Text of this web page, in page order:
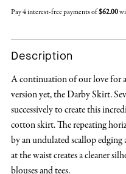
Description
A continuation of our love for
version yet, the Darby Skirt.
successively to create this
cotton skirt. The repeating
by an undulated scallop
at the waist creates a cleaner
blouses and tees.